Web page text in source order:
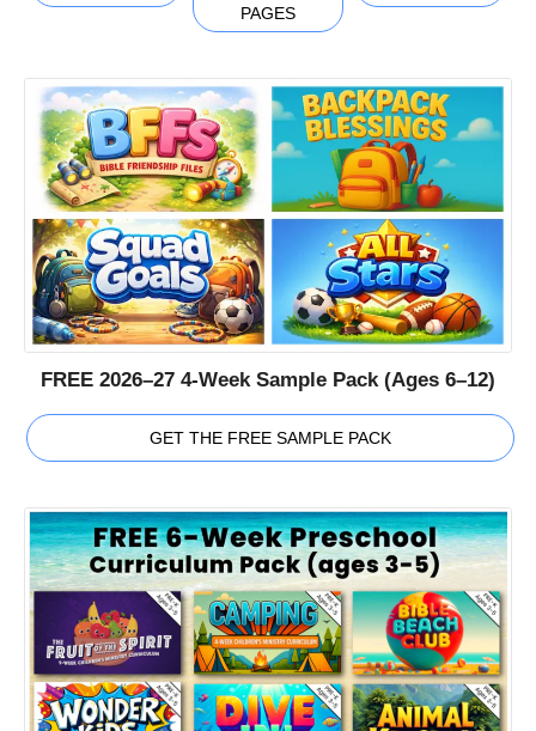
PAGES
FREE 2026–27 4-Week Sample Pack (Ages 6–12)
GET THE FREE SAMPLE PACK